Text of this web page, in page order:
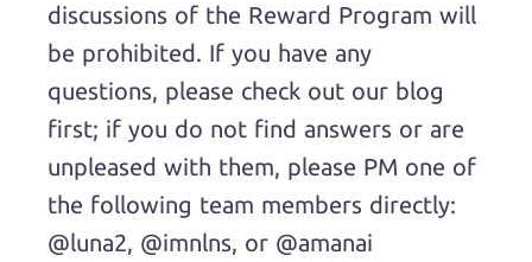
discussions of the Reward Program will
be prohibited. If you have any
questions, please check out our blog
first; if you do not find answers or are
unpleased with them, please PM one of
the following team members directly:
@luna2, @imnlns, or @amanai